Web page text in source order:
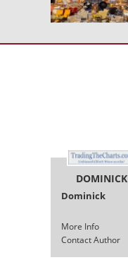
DOMINICK
Dominick
More Info
Contact Author